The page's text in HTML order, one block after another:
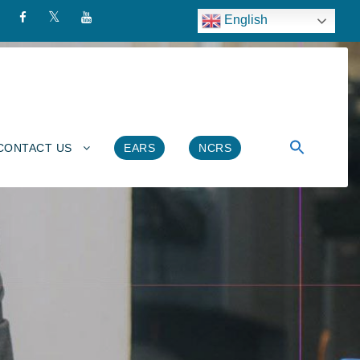
English
US EARS NCRS